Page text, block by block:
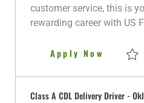
customer service, this is
rewarding career with US
Apply Now Class
Class A CDL Delivery Driver -